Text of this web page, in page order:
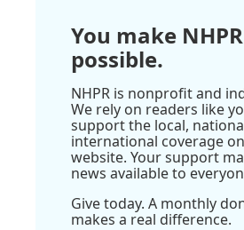
You make NHPR
possible.
NHPR is nonprofit and
We rely on readers like
support the local,
international coverage
website. Your support
news available to
Give today. A monthly
makes a real difference.